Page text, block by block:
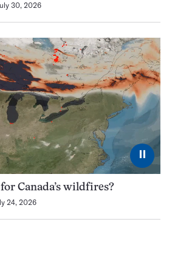
30, 2026
⏸
Canada’s wildfires?
24, 2026